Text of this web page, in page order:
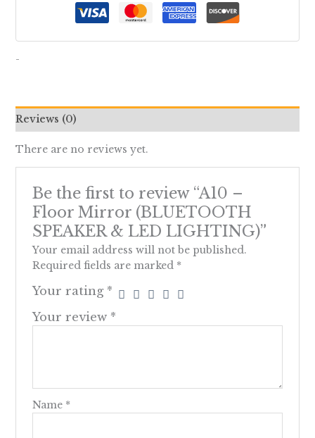
-
Reviews (0)
There are no reviews yet.
Be the first to review “A10 –
Floor Mirror (BLUETOOTH
SPEAKER & LED LIGHTING)”
Your email address will not be published.
Required fields are marked *
Your rating *
Your review *
Name *